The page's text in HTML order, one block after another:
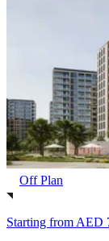
Off Plan
Starting from AED